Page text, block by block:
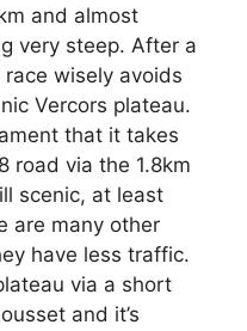
and almost
very steep. After a
wisely avoids
Vercors plateau.
that it takes
road via the 1.8km
scenic, at least
are many other
have less traffic.
via a short
and it’s